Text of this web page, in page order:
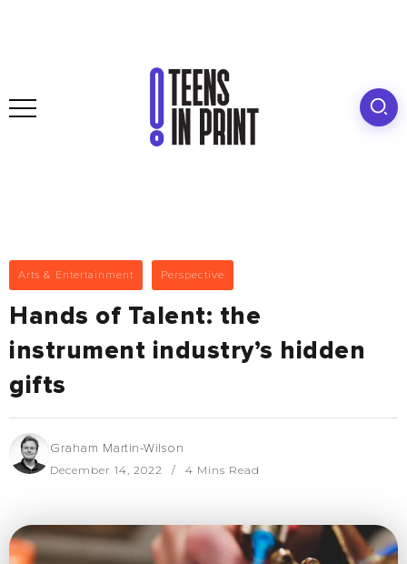
Arts & Entertainment Perspective
Hands of Talent: the
instrument industry’s hidden
gifts
Graham Martin-Wilson
December 14, 2022 4 Mins Read